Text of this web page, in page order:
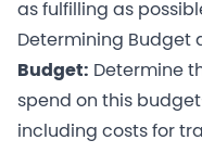
as fulfilling as
Determining Budget
Budget: Determine
spend on this
including costs for